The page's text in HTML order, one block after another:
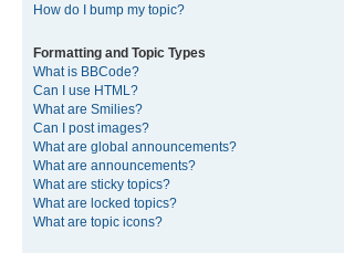
How do I bump my topic?
Formatting and Topic Types
What is BBCode?
Can I use HTML?
What are Smilies?
Can I post images?
What are global announcements?
What are announcements?
What are sticky topics?
What are locked topics?
What are topic icons?